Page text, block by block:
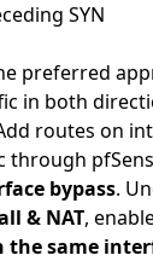
SYN
preferred
in both
routes on
bypass.
& NAT,
same